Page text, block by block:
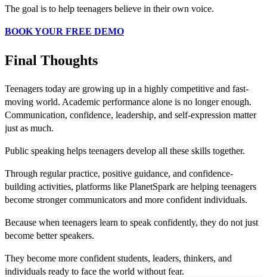
The goal is to help teenagers believe in their own voice.
BOOK YOUR FREE DEMO
Final Thoughts
Teenagers today are growing up in a highly competitive and fast-
moving world. Academic performance alone is no longer enough.
Communication, confidence, leadership, and self-expression matter
just as much.
Public speaking helps teenagers develop all these skills together.
Through regular practice, positive guidance, and confidence-
building activities, platforms like PlanetSpark are helping teenagers
become stronger communicators and more confident individuals.
Because when teenagers learn to speak confidently, they do not just
become better speakers.
They become more confident students, leaders, thinkers, and
individuals ready to face the world without fear.